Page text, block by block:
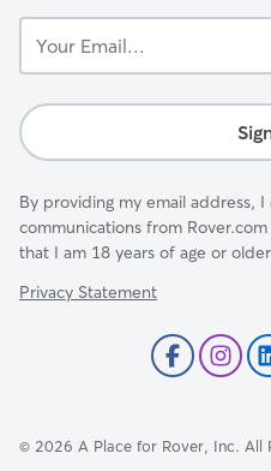
Email...
By providing my email address,
communications from
that I am 18 years of age or
Privacy Statement
© 2026 A Place for Rover, Inc. All